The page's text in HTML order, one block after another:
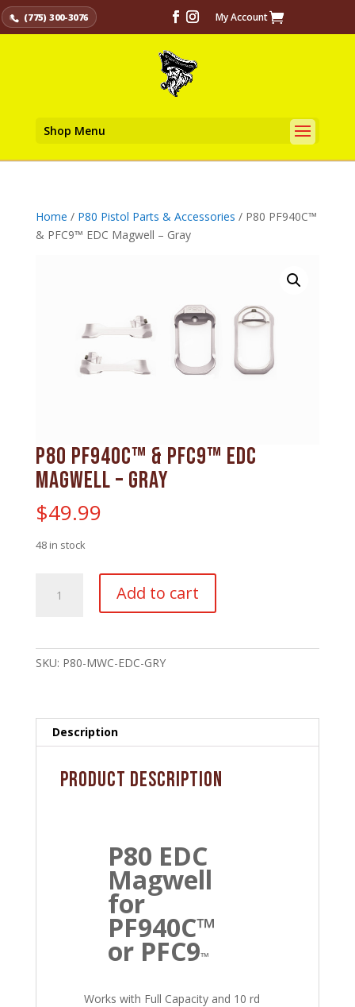
(775) 300-3076 My Account
Shop Menu
Home / P80 Pistol Parts & Accessories / P80 PF940C™
& PFC9™ EDC Magwell – Gray
P80 PF940C™ & PFC9™ EDC
Magwell – Gray
$49.99
48 in stock
PF940C™
quantity
Add to cart
SKU: P80-MWC-EDC-GRY
Description
Product Description
P80 EDC
Magwell
for
PF940C™
or PFC9™
Works with Full Capacity and 10 rd